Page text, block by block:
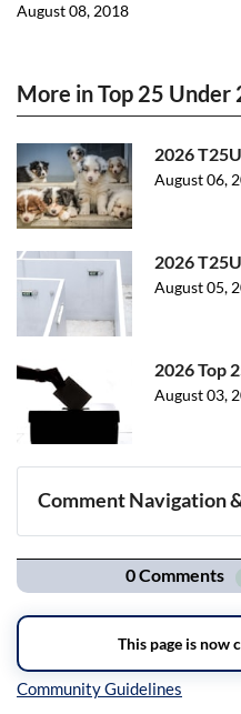
August 08, 2018
More in Top 25 Under
2026
August 06,
2026
August 05,
2026 Top
August 03,
Comment Navigation
Navigation